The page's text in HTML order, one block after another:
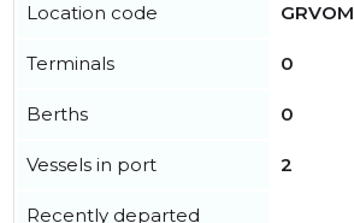
Location code GRVOM
Terminals 0
Berths 0
Vessels in port 2
Recently departed